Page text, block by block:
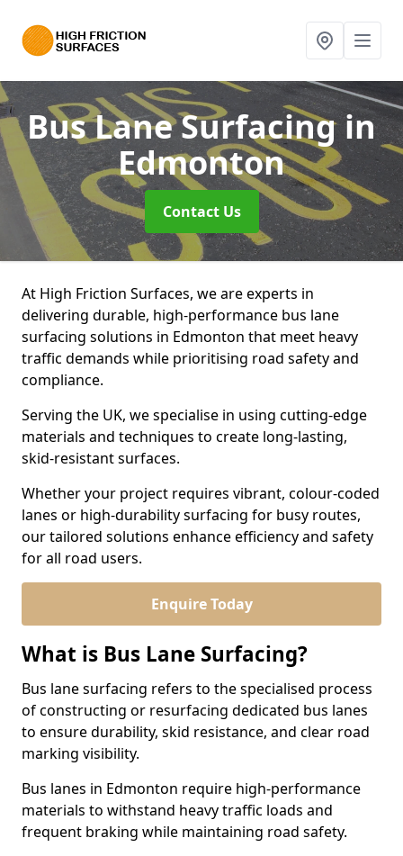
Bus Lane Surfacingin
Edmonton
Contact Us
At High Friction Surfaces, we are experts in
delivering durable, high-performance bus lane
surfacing solutions in Edmonton that meet heavy
traffic demands while prioritising road safety and
compliance.
Serving the UK, we specialise in using cutting-edge
materials and techniques to create long-lasting,
skid-resistant surfaces.
Whether your project requires vibrant, colour-coded
lanes or high-durability surfacing for busy routes,
our tailored solutions enhance efficiency and safety
for all road users.
Enquire Today
What is Bus Lane Surfacing?
Bus lane surfacing refers to the specialised process
of constructing or resurfacing dedicated bus lanes
to ensure durability, skid resistance, and clear road
marking visibility.
Bus lanes in Edmonton require high-performance
materials to withstand heavy traffic loads and
frequent braking while maintaining road safety.